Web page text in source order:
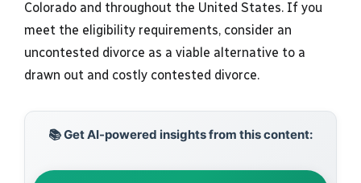
Colorado and throughout the United States. If you
meet the eligibility requirements, consider an
uncontested divorce as a viable alternative to a
drawn out and costly contested divorce.
📚 Get AI-powered insights from this content: